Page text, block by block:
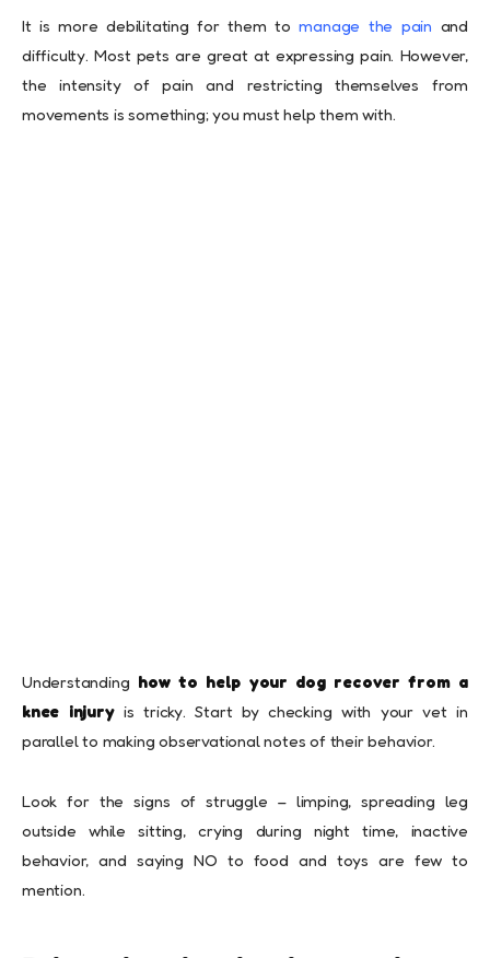
It is more debilitating for them tomanage the pain and
difficulty. Most pets are great at expressing pain. However,
the intensity of pain and restricting themselves from
movements is something; you must help them with.
Understanding how to help your dog recover from a
knee injuryis tricky. Start by checking with your vet in
parallel to making observational notes of their behavior.
Look for the signs of struggle – limping, spreading leg
outside while sitting, crying during night time, inactive
behavior, and saying NO to food and toys are few to
mention.